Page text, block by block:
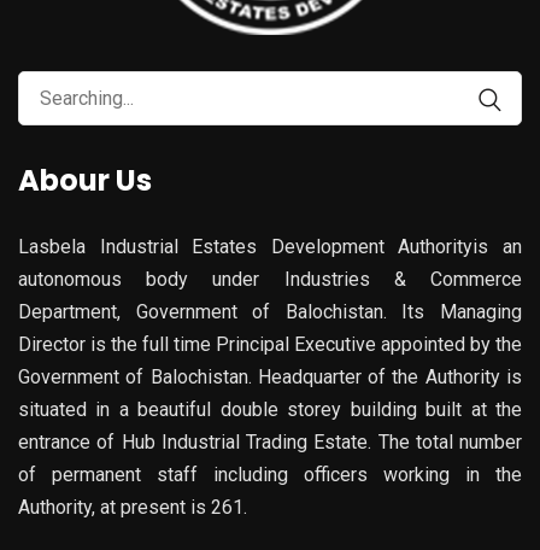
Abour Us
Lasbela Industrial Estates Development Authorityis an
autonomous body under Industries & Commerce
Department, Government of Balochistan. Its Managing
Director is the full time Principal Executive appointed by the
Government of Balochistan. Headquarter of the Authority is
situated in a beautiful double storey building built at the
entrance of Hub Industrial Trading Estate. The total number
of permanent staff including officers working in the
Authority, at present is 261.